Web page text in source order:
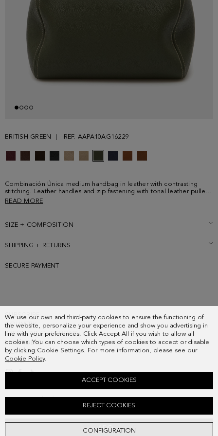
We use our own and third-party cookies to ensure the functioning of
the website, personalize your experience and show you advertising in
line with your preferences. Click Accept All if you wish to allow all
cookies. You can choose which types of cookies to accept or disable
by clicking Cookie Settings. For more information, please see our
Cookie Policy.
CONFIGURATION
REJECT COOKIES
ACCEPT COOKIES
BRITISH GREEN REF. AAPA10AG16229
ADD
Combinación Única medium handbag in leather with contrasting
stitching. Leather handles and zip fastening with tonal leather puller.
Fully lined interior in cotton and linen with a zip pocket. Metallic PG
READ MORE
SIZE + COMPOSITION
SHIPPING + RETURNS
SECURE PAYMENT
SUBSCRIBE
COUNTRY
FREQUENT QUESTIONS
MY ORDERS
CONTACT
LEGAL